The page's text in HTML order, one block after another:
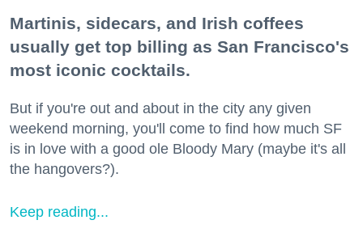
Martinis, sidecars, and Irish coffees
usually get top billing as San Francisco's
most iconic cocktails.
But if you're out and about in the city any given
weekend morning, you'll come to find how much SF
is in love with a good ole Bloody Mary (maybe it's all
the hangovers?).
Keep reading...